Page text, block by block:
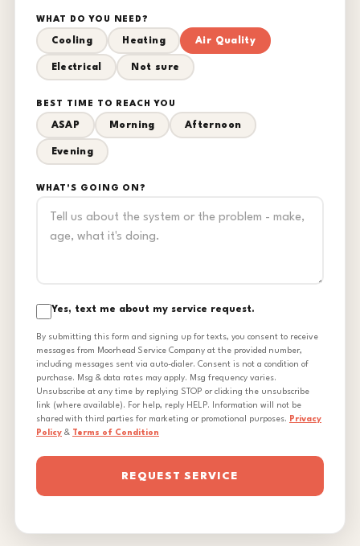
WHAT DO YOU NEED?
Cooling Heating Air Quality
Electrical Not sure
BEST TIME TO REACH YOU
ASAP Morning Afternoon
Evening
WHAT'S GOING ON?
Yes, text me about my service request.
By submitting this form and signing up for texts, you consent to receive
messages from Moorhead Service Company at the provided number,
including messages sent via auto-dialer. Consent is not a condition of
purchase. Msg & data rates may apply. Msg frequency varies.
Unsubscribe at any time by replying STOP or clicking the unsubscribe
link (where available). For help, reply HELP. Information will not be
shared with third parties for marketing or promotional purposes. Privacy
Policy & Terms of Condition
REQUEST SERVICE